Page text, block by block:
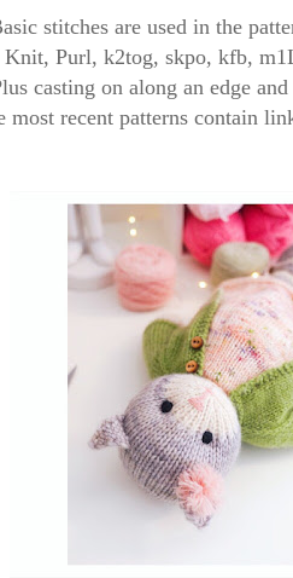
stitches are used in the
Knit, Purl, k2tog, skpo, kfb,
casting on along an edge
most recent patterns contain